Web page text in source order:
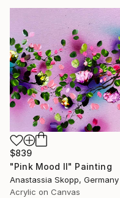
$839
"Pink Mood II" Painting
Anastassia Skopp, Germany
Acrylic on Canvas